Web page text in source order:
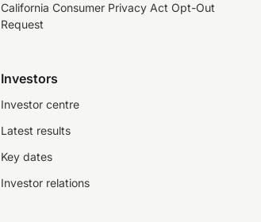
California Consumer Privacy Act Opt-Out
Request
Investors
Investor centre
Latest results
Key dates
Investor relations